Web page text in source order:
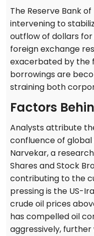
The Reserve Bank
intervening to
outflow of dollars
foreign exchange
exacerbated by the
borrowings are
straining both
Factors
Analysts attribute
confluence of global
Narvekar, a
Shares and Stock
contributing to the
pressing is the US-
crude oil prices
has compelled oil
aggressively,